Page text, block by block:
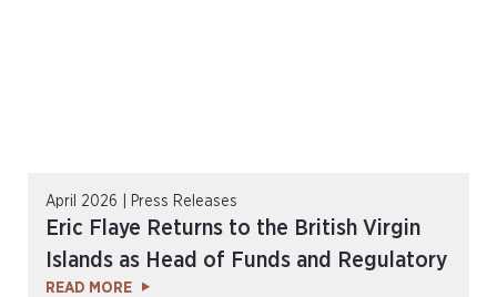
April 2026 | Press Releases
Eric Flaye Returns to the British Virgin
Islands as Head of Funds and Regulatory
READ MORE